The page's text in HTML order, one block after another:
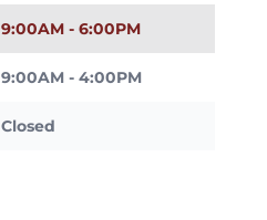
9:00AM - 6:00PM
9:00AM - 4:00PM
Closed